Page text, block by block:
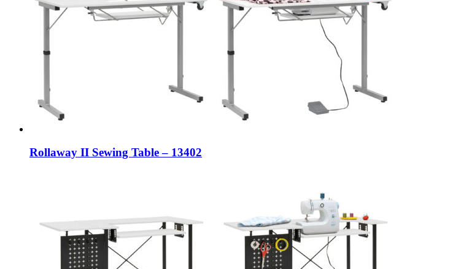
Rollaway II Sewing Table – 13402